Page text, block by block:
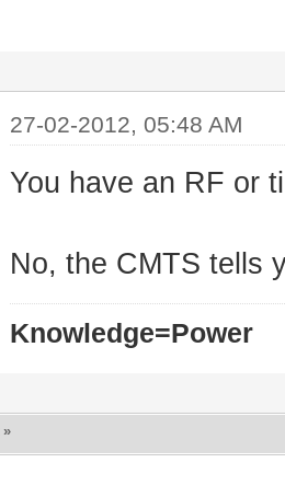
27-02-2012, 05:48 AM
You have an RF or
No, the CMTS tells
Knowledge=Power
»